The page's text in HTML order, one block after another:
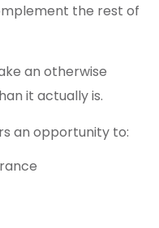
the rest of
an otherwise
it actually is.
an opportunity to: